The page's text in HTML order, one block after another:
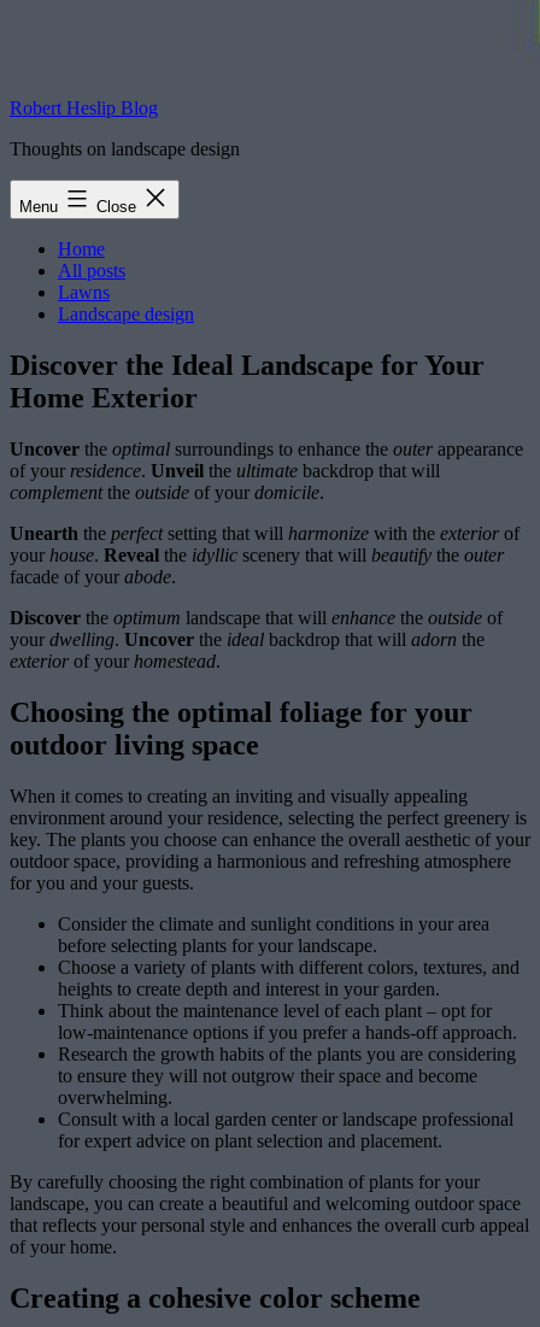
Robert Heslip Blog
Thoughts on landscape design
Menu Close
Home
All posts
Lawns
Landscape design
Discover the Ideal Landscape for Your
Home Exterior
Uncover the optimal surroundings to enhance the outer appearance
of your residence. Unveil the ultimate backdrop that will
complementthe outside of your domicile.
Unearth the perfectsetting that will harmonize with the exterior of
your house. Reveal the idyllic scenery that will beautify the outer
facade of your abode.
Discover the optimum landscape that will enhance the outside of
your dwelling. Uncover the ideal backdrop that will adorn the
exterior of your homestead.
Choosing the optimal foliage for your
outdoor living space
When it comes to creating an inviting and visually appealing
environment around your residence, selecting the perfect greenery is
key. The plants you choose can enhance the overall aesthetic of your
outdoor space, providing a harmonious and refreshing atmosphere
for you and your guests.
Consider the climate and sunlight conditions in your area
before selecting plants for your landscape.
Choose a variety of plants with different colors, textures, and
heights to create depth and interest in your garden.
Think about the maintenance level of each plant – opt for
low-maintenance options if you prefer a hands-off approach.
Research the growth habits of the plants you are considering
to ensure they will not outgrow their space and become
overwhelming.
Consult with a local garden center or landscape professional
for expert advice on plant selection and placement.
By carefully choosing the right combination of plants for your
landscape, you can create a beautiful and welcoming outdoor space
that reflects your personal style and enhances the overall curb appeal
of your home.
Creating a cohesive color scheme